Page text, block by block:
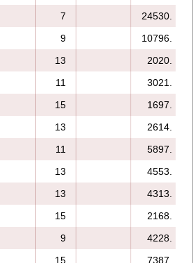
7
24530.
9
10796.
13
2020.
11
3021.
15
1697.
13
2614.
11
5897.
13
4553.
13
4313.
15
2168.
9
4228.
15
7387.